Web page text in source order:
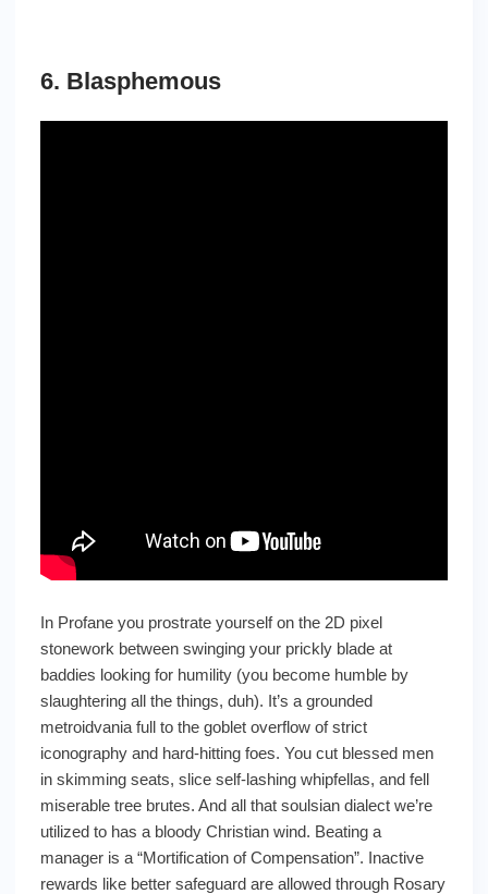
6. Blasphemous
In Profane you prostrate yourself on the 2D pixel
stonework between swinging your prickly blade at
baddies looking for humility (you become humble by
slaughtering all the things, duh). It’s a grounded
metroidvania full to the goblet overflow of strict
iconography and hard-hitting foes. You cut blessed men
in skimming seats, slice self-lashing whipfellas, and fell
miserable tree brutes. And all that soulsian dialect we’re
utilized to has a bloody Christian wind. Beating a
manager is a “Mortification of Compensation”. Inactive
rewards like better safeguard are allowed through Rosary